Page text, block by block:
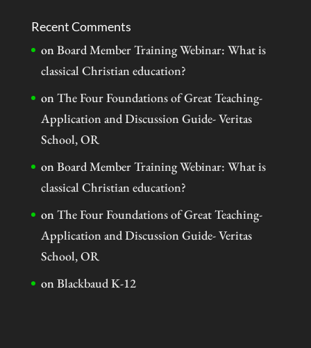
Recent Comments
onBoard Member Training Webinar: What is
classical Christian education?
onThe Four Foundations of Great Teaching-
Application and Discussion Guide- Veritas
School, OR
onBoard Member Training Webinar: What is
classical Christian education?
onThe Four Foundations of Great Teaching-
Application and Discussion Guide- Veritas
School, OR
onBlackbaud K-12